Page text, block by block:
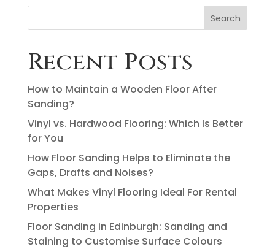
Search
Recent Posts
How to Maintain a Wooden Floor After
Sanding?
Vinyl vs. Hardwood Flooring: Which Is Better
for You
How Floor Sanding Helps to Eliminate the
Gaps, Drafts and Noises?
What Makes Vinyl Flooring Ideal For Rental
Properties
Floor Sanding in Edinburgh: Sanding and
Staining to Customise Surface Colours